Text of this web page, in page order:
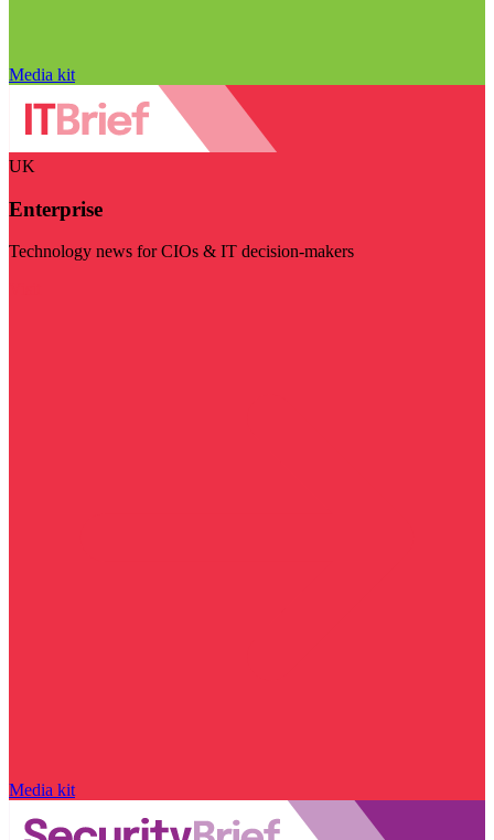
Media kit
UK
Enterprise
Technology news for CIOs & IT decision-makers
Media kit